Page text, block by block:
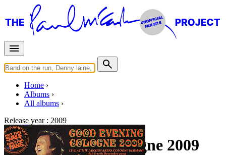
Home
Albums
All albums
Release year : 2009
Good Evening Cologne 2009